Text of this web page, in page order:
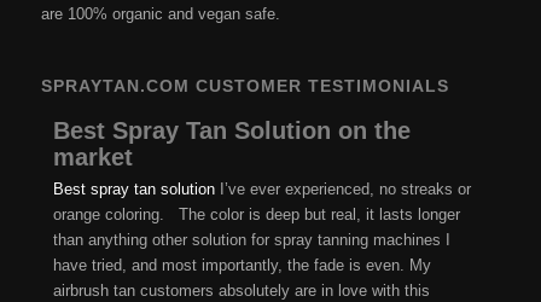
are 100% organic and vegan safe.
SPRAYTAN.COM CUSTOMER TESTIMONIALS
Best Spray Tan Solution on the
market
Best spray tan solutionI’ve ever experienced, no streaks or
orange coloring. The color is deep but real, it lasts longer
than anything other solution for spray tanning machines I
have tried, and most importantly, the fade is even. My
airbrush tan customers absolutely are in love with this